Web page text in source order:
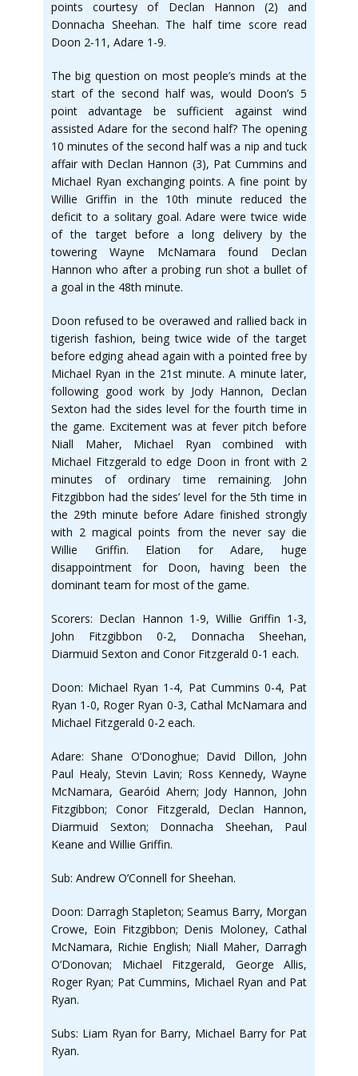
points courtesy of Declan Hannon (2) and
Donnacha Sheehan. The half time score read
Doon 2-11, Adare 1-9.
The big question on most people’s minds at the
start of the second half was, would Doon’s 5
point advantage be sufficient against wind
assisted Adare for the second half? The opening
10 minutes of the second half was a nip and tuck
affair with Declan Hannon (3), Pat Cummins and
Michael Ryan exchanging points. A fine point by
Willie Griffin in the 10th minute reduced the
deficit to a solitary goal. Adare were twice wide
of the target before a long delivery by the
towering Wayne McNamara found Declan
Hannon who after a probing run shot a bullet of
a goal in the 48th minute.
Doon refused to be overawed and rallied back in
tigerish fashion, being twice wide of the target
before edging ahead again with a pointed free by
Michael Ryan in the 21st minute. A minute later,
following good work by Jody Hannon, Declan
Sexton had the sides level for the fourth time in
the game. Excitement was at fever pitch before
Niall Maher, Michael Ryan combined with
Michael Fitzgerald to edge Doon in front with 2
minutes of ordinary time remaining. John
Fitzgibbon had the sides’ level for the 5th time in
the 29th minute before Adare finished strongly
with 2 magical points from the never say die
Willie Griffin. Elation for Adare, huge
disappointment for Doon, having been the
dominant team for most of the game.
Scorers: Declan Hannon 1-9, Willie Griffin 1-3,
John Fitzgibbon 0-2, Donnacha Sheehan,
Diarmuid Sexton and Conor Fitzgerald 0-1 each.
Doon: Michael Ryan 1-4, Pat Cummins 0-4, Pat
Ryan 1-0, Roger Ryan 0-3, Cathal McNamara and
Michael Fitzgerald 0-2 each.
Adare: Shane O’Donoghue; David Dillon, John
Paul Healy, Stevin Lavin; Ross Kennedy, Wayne
McNamara, Gearóid Ahern; Jody Hannon, John
Fitzgibbon; Conor Fitzgerald, Declan Hannon,
Diarmuid Sexton; Donnacha Sheehan, Paul
Keane and Willie Griffin.
Sub: Andrew O’Connell for Sheehan.
Doon: Darragh Stapleton; Seamus Barry, Morgan
Crowe, Eoin Fitzgibbon; Denis Moloney, Cathal
McNamara, Richie English; Niall Maher, Darragh
O’Donovan; Michael Fitzgerald, George Allis,
Roger Ryan; Pat Cummins, Michael Ryan and Pat
Ryan.
Subs: Liam Ryan for Barry, Michael Barry for Pat
Ryan.